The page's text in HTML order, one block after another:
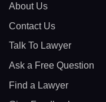
About Us
Contact Us
Talk To Lawyer
Ask a Free Question
Find a Lawyer